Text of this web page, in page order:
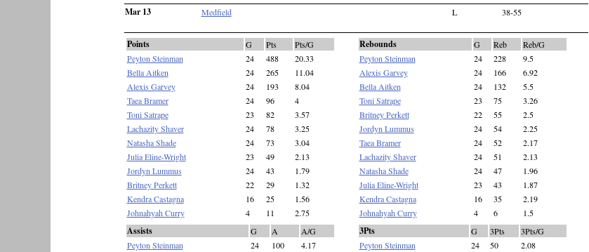
Mar 13 Medfield L 38-55
Points G Pts
Pts/G
Peyton Steinman
24 488
20.33
Bella Aitken
24 265
11.04
Alexis Garvey
24 193
8.04
Taea Bramer
24 96
4
Toni Satrape
23 82
3.57
Lachazity Shaver
24 78
3.25
Natasha Shade
24 73
3.04
Julia Eline-Wright
23 49
2.13
Jordyn Lummus
24 43
1.79
Britney Perkett
22 29
1.32
Kendra Castagna
16 25
1.56
Johnahyah Curry
4 11 2.75
Rebounds G Reb
Reb/G
Peyton Steinman
24 228
9.5
Alexis Garvey
24 166
6.92
Bella Aitken
24 132
5.5
Toni Satrape
23 75
3.26
Britney Perkett
22 55
2.5
Jordyn Lummus
24 54
2.25
Taea Bramer
24 52
2.17
Lachazity Shaver
24 51
2.13
Natasha Shade
24 47
1.96
Julia Eline-Wright
23 43
1.87
Kendra Castagna
16 35
2.19
Johnahyah Curry
4 6 1.5
Assists G A
A/G
Peyton Steinman
24 100 4.17
3Pts G 3Pts
3Pts/G
Peyton Steinman
24 50 2.08